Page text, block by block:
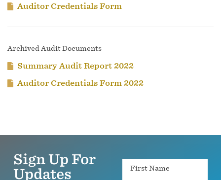
Auditor Credentials Form
Archived Audit Documents
Summary Audit Report 2022
Auditor Credentials Form 2022
Sign Up For
Updates
Name